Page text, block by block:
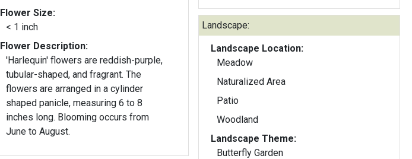
Flower Size:
< 1 inch
Flower Description:
'Harlequin' flowers are reddish-purple,
tubular-shaped, and fragrant. The
flowers are arranged in a cylinder
shaped panicle, measuring 6 to 8
inches long. Blooming occurs from
June to August.
Landscape:
Landscape Location:
Meadow
Naturalized Area
Patio
Woodland
Landscape Theme:
Butterfly Garden